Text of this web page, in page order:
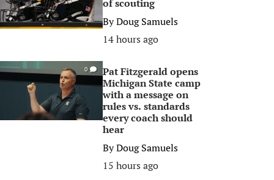
of scouting
ByDoug Samuels
14 hours ago
0
Pat Fitzgerald opens
Michigan State camp
with a message on
rules vs. standards
every coach should
hear
ByDoug Samuels
15 hours ago